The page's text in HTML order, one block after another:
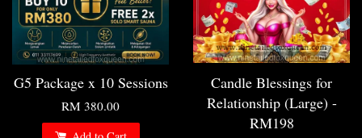
G5 Package x 10 Sessions
RM 380.00
Candle Blessings for
Relationship (Large) -
RM198